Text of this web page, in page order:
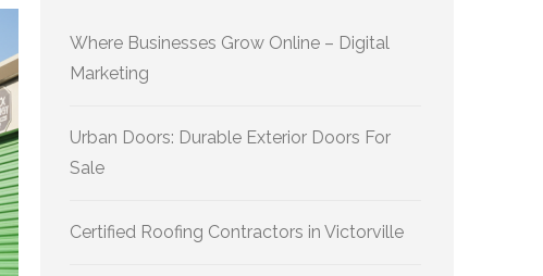
Where Businesses Grow Online – Digital
Marketing
Urban Doors: Durable Exterior Doors For
Sale
Certified Roofing Contractors in Victorville